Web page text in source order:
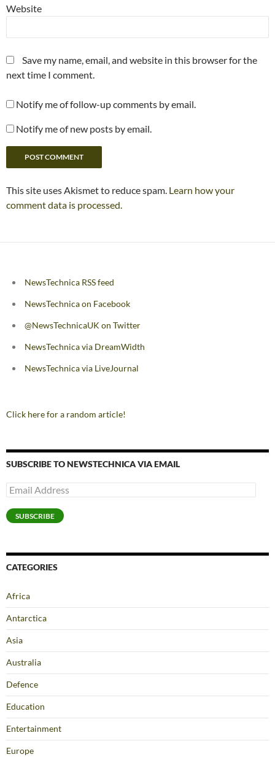
Website
Save my name, email, and website in this browser for the
next time I comment.
Notify me of follow-up comments by email.
Notify me of new posts by email.
This site uses Akismet to reduce spam. Learn how your
comment data is processed.
NewsTechnica RSS feed
NewsTechnica on Facebook
@NewsTechnicaUK on Twitter
NewsTechnica via DreamWidth
NewsTechnica via LiveJournal
Click here for a random article!
SUBSCRIBE TO NEWSTECHNICA VIA EMAIL
Email
Address
SUBSCRIBE
CATEGORIES
Africa
Antarctica
Asia
Australia
Defence
Education
Entertainment
Europe